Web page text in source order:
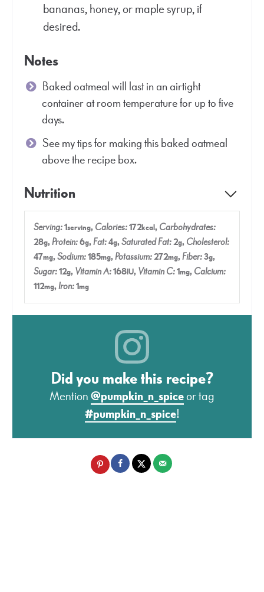
bananas, honey, or maple syrup, if
desired.
Notes
Baked oatmeal will last in an airtight
container at room temperature for up to five
days.
See my tips for making this baked oatmeal
above the recipe box.
Nutrition
Serving:1serving, Calories:172kcal, Carbohydrates:
28g,Protein:6g,Fat:4g,Saturated Fat:2g, Cholesterol:
47mg,Sodium:185mg,Potassium:272mg,Fiber:3g,
Sugar:12g, Vitamin A:168IU, Vitamin C:1mg, Calcium:
112mg,Iron:1mg
Did you make this recipe?
Mention@pumpkin_n_spiceor tag
#pumpkin_n_spice!